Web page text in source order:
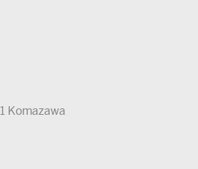
Komazawa